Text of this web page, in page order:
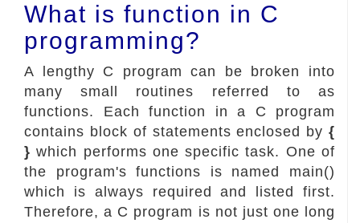
What is function in C
programming?
A lengthy C program can be broken into
many small routines referred to as
functions. Each function in a C program
contains block of statements enclosed by {
} which performs one specific task. One of
the program's functions is named main()
which is always required and listed first.
Therefore, a C program is not just one long